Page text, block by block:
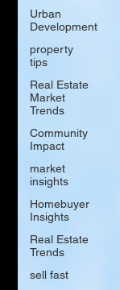
Urban
Development
property
tips
Real Estate
Market
Trends
Community
Impact
market
insights
Homebuyer
Insights
Real Estate
Trends
sell fast